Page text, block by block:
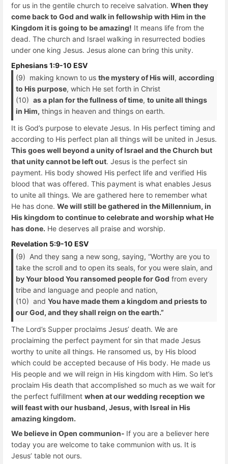
for us in the gentile church to receive salvation. When they
come back to God and walk in fellowship with Him in the
Kingdom it is going to be amazing! It means life from the
dead. The church and Israel walking in resurrected bodies
under one king Jesus. Jesus alone can bring this unity.
Ephesians 1:9-10 ESV
(9) making known to us the mystery of His will, according
to His purpose, which He set forth in Christ
(10) as a plan for the fullness of time, to unite all things
in Him, things in heaven and things on earth.
It is God’s purpose to elevate Jesus. In His perfect timing and
according to His perfect plan all things will be united in Jesus.
This goes well beyond a unity of Israel and the Church but
that unity cannot be left out. Jesus is the perfect sin
payment. His body showed His perfect life and verified His
blood that was offered. This payment is what enables Jesus
to unite all things. We are gathered here to remember what
He has done. We will still be gathered in the Millennium, in
His kingdom to continue to celebrate and worship what He
has done. He deserves all praise and worship.
Revelation 5:9-10 ESV
(9) And they sang a new song, saying, “Worthy are you to
take the scroll and to open its seals, for you were slain, and
by Your blood You ransomed people for God from every
tribe and language and people and nation,
(10) and You have made them a kingdom and priests to
our God, and they shall reign on the earth.”
The Lord’s Supper proclaims Jesus’ death. We are
proclaiming the perfect payment for sin that made Jesus
worthy to unite all things. He ransomed us, by His blood
which could be accepted because of His body. He made us
His people and we will reign in His kingdom with Him. So let’s
proclaim His death that accomplished so much as we wait for
the perfect fulfillment when at our wedding reception we
will feast with our husband, Jesus, with Isreal in His
amazing kingdom.
We believe in Open communion- If you are a believer here
today you are welcome to take communion with us. It is
Jesus’ table not ours.